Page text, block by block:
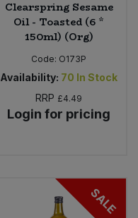
Clearspring Sesame
Oil - Toasted (6 *
150ml) (Org)
Code: O173P
Availability: 70 In Stock
RRP £4.49
Login for pricing
SALE